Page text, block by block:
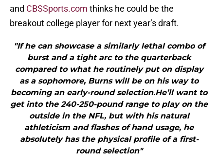
and CBSSports.com thinks he could be the
breakout college player for next year’s draft.
"If he can showcase a similarly lethal combo of
burst and a tight arc to the quarterback
compared to what he routinely put on display
as a sophomore, Burns will be on his way to
becoming an early-round selection.He’ll want to
get into the 240-250-pound range to play on the
outside in the NFL, but with his natural
athleticism and flashes of hand usage, he
absolutely has the physical profile of a first-
round selection"